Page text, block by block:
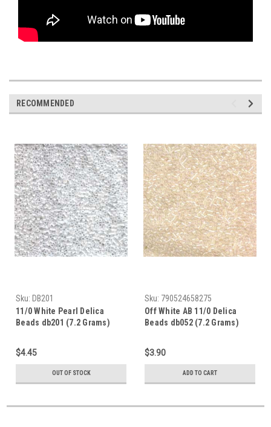
RECOMMENDED
Sku: DB201
11/0 White Pearl Delica
Beads db201 (7.2 Grams)
$4.45
OUT OF STOCK
Sku: 790524658275
Off White AB 11/0 Delica
Beads db052 (7.2 Grams)
$3.90
ADD TO CART